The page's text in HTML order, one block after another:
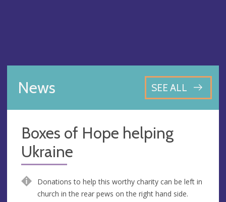
News SEE ALL
Boxes of Hope helping
Ukraine
Donations to help this worthy charity can be left in
church in the rear pews on the right hand side.